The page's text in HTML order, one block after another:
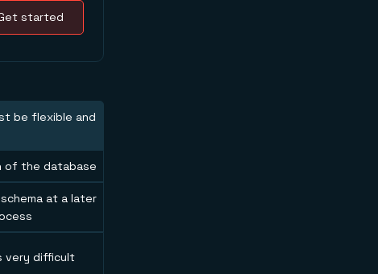
started
be flexible and
of the database
at a later
very difficult